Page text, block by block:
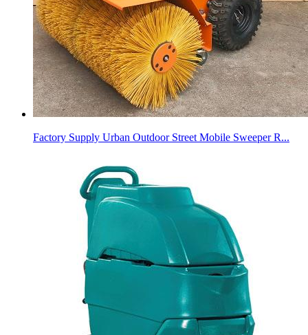
Factory Supply Urban Outdoor Street Mobile Sweeper R...